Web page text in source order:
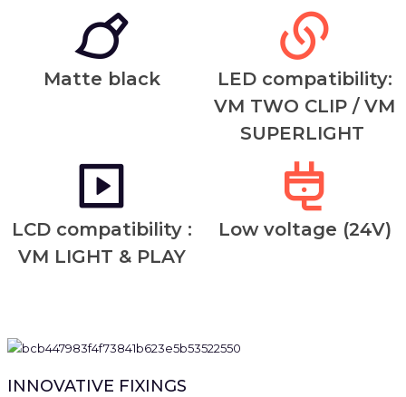
Matte black
LED compatibility:
VM TWO CLIP / VM
SUPERLIGHT
LCD compatibility :
VM LIGHT & PLAY
Low voltage (24V)
INNOVATIVE FIXINGS